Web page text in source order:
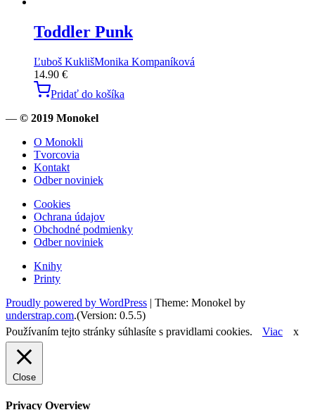
Toddler Punk
Ľuboš KuklišMonika Kompaníková
14.90 €
Pridať do košíka
— © 2019 Monokel
O Monokli
Tvorcovia
Kontakt
Odber noviniek
Cookies
Ochrana údajov
Obchodné podmienky
Odber noviniek
Knihy
Printy
Proudly powered by WordPress | Theme: Monokel by
understrap.com.(Version: 0.5.5)
Používaním tejto stránky súhlasíte s pravidlami cookies.
Viac x
Close
Privacy Overview